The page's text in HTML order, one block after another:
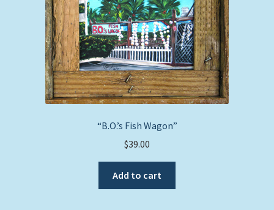
“B.O.’s Fish Wagon”
$39.00
Add to cart